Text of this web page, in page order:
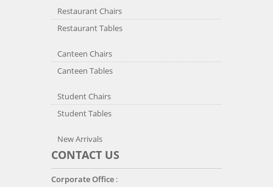
Restaurant Chairs
Restaurant Tables
Canteen Chairs
Canteen Tables
Student Chairs
Student Tables
New Arrivals
CONTACT US
Corporate Office :